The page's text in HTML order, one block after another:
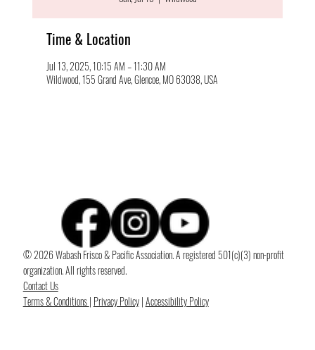
Time & Location
Jul 13, 2025, 10:15 AM – 11:30 AM
Wildwood, 155 Grand Ave, Glencoe, MO 63038, USA
© 2026 Wabash Frisco & Pacific Association. A registered 501(c)(3) non-profit
organization. All rights reserved.
Contact Us
Terms & Conditions| Privacy Policy|Accessibility Policy